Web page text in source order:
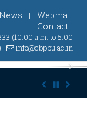
| Webmail |
Contact
(10:00 a.m. to 5:00
info@cbpbu.ac.in
DUE TO SUDDEN